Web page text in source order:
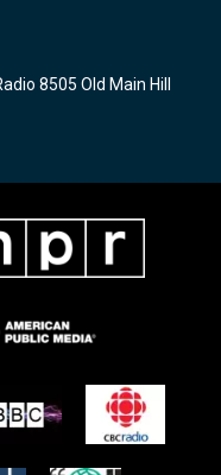
8505 Old Main Hill